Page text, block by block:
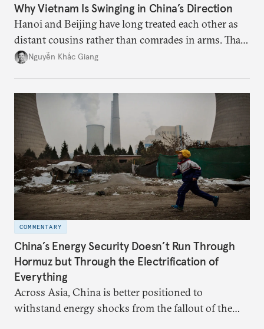
Why Vietnam Is Swinging in China’s Direction
Hanoi and Beijing have long treated each other as
distant cousins rather than comrades in arms. That
might be changing as both sides draw closer to
Nguyễn Khắc Giang
COMMENTARY
China’s Energy Security Doesn’t Run Through
Hormuz but Through the Electrification of
Everything
Across Asia, China is better positioned to
withstand energy shocks from the fallout of the